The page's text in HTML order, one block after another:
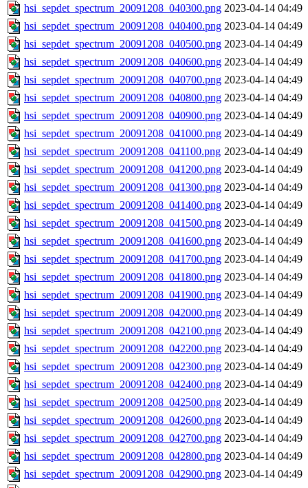
hsi_sepdet_spectrum_20091208_040300.png 2023-04-14 04:49
hsi_sepdet_spectrum_20091208_040400.png 2023-04-14 04:49
hsi_sepdet_spectrum_20091208_040500.png 2023-04-14 04:49
hsi_sepdet_spectrum_20091208_040600.png 2023-04-14 04:49
hsi_sepdet_spectrum_20091208_040700.png 2023-04-14 04:49
hsi_sepdet_spectrum_20091208_040800.png 2023-04-14 04:49
hsi_sepdet_spectrum_20091208_040900.png 2023-04-14 04:49
hsi_sepdet_spectrum_20091208_041000.png 2023-04-14 04:49
hsi_sepdet_spectrum_20091208_041100.png 2023-04-14 04:49
hsi_sepdet_spectrum_20091208_041200.png 2023-04-14 04:49
hsi_sepdet_spectrum_20091208_041300.png 2023-04-14 04:49
hsi_sepdet_spectrum_20091208_041400.png 2023-04-14 04:49
hsi_sepdet_spectrum_20091208_041500.png 2023-04-14 04:49
hsi_sepdet_spectrum_20091208_041600.png 2023-04-14 04:49
hsi_sepdet_spectrum_20091208_041700.png 2023-04-14 04:49
hsi_sepdet_spectrum_20091208_041800.png 2023-04-14 04:49
hsi_sepdet_spectrum_20091208_041900.png 2023-04-14 04:49
hsi_sepdet_spectrum_20091208_042000.png 2023-04-14 04:49
hsi_sepdet_spectrum_20091208_042100.png 2023-04-14 04:49
hsi_sepdet_spectrum_20091208_042200.png 2023-04-14 04:49
hsi_sepdet_spectrum_20091208_042300.png 2023-04-14 04:49
hsi_sepdet_spectrum_20091208_042400.png 2023-04-14 04:49
hsi_sepdet_spectrum_20091208_042500.png 2023-04-14 04:49
hsi_sepdet_spectrum_20091208_042600.png 2023-04-14 04:49
hsi_sepdet_spectrum_20091208_042700.png 2023-04-14 04:49
hsi_sepdet_spectrum_20091208_042800.png 2023-04-14 04:49
hsi_sepdet_spectrum_20091208_042900.png 2023-04-14 04:49